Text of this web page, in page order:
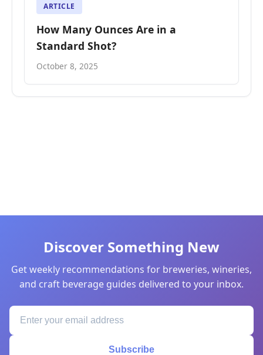
ARTICLE
How Many Ounces Are in a
Standard Shot?
October 8, 2025
Discover Something New
Get weekly recommendations for breweries, wineries,
and craft beverage guides delivered to your inbox.
Subscribe